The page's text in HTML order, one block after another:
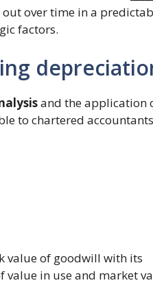
over time in a
factors.
and the application
to chartered
value of goodwill with its
value in use and market